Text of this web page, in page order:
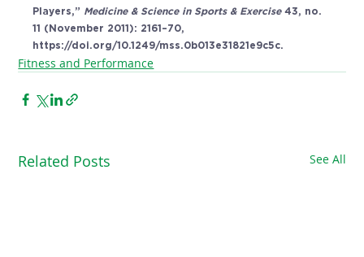
Players,” Medicine & Science in Sports & Exercise 43, no.
11 (November 2011): 2161–70,
https://doi.org/10.1249/mss.0b013e31821e9c5c.
Fitness and Performance
Related Posts See All